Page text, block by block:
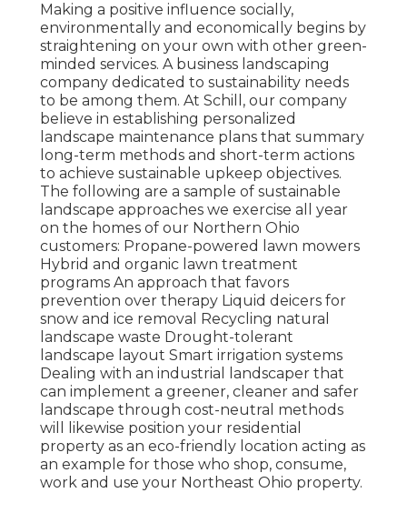
Making a positive influence socially,
environmentally and economically begins by
straightening on your own with other green-
minded services. A business landscaping
company dedicated to sustainability needs
to be among them. At Schill, our company
believe in establishing personalized
landscape maintenance plans that summary
long-term methods and short-term actions
to achieve sustainable upkeep objectives.
The following are a sample of sustainable
landscape approaches we exercise all year
on the homes of our Northern Ohio
customers: Propane-powered lawn mowers
Hybrid and organic lawn treatment
programs An approach that favors
prevention over therapy Liquid deicers for
snow and ice removal Recycling natural
landscape waste Drought-tolerant
landscape layout Smart irrigation systems
Dealing with an industrial landscaper that
can implement a greener, cleaner and safer
landscape through cost-neutral methods
will likewise position your residential
property as an eco-friendly location acting as
an example for those who shop, consume,
work and use your Northeast Ohio property.